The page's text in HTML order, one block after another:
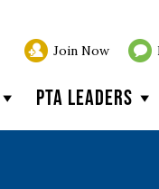
Join Now
PTA Leaders